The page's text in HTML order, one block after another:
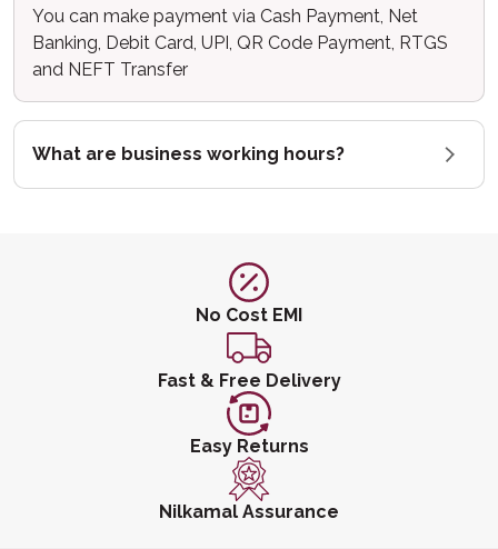
You can make payment via Cash Payment, Net
Banking, Debit Card, UPI, QR Code Payment, RTGS
and NEFT Transfer
What are business working hours?
No Cost EMI
Fast & Free Delivery
Easy Returns
Nilkamal Assurance